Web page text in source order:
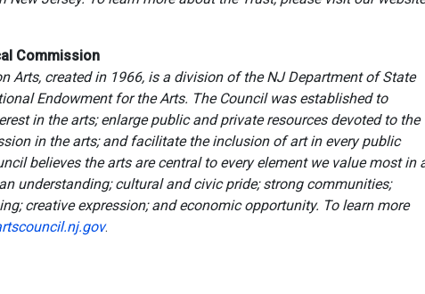
Commission
Arts, created in 1966, is a division of the NJ Department of State
Endowment for the Arts. The Council was established to
in the arts; enlarge public and private resources devoted to the
in the arts; and facilitate the inclusion of art in every public
believes the arts are central to every element we value most in
understanding; cultural and civic pride; strong communities;
creative expression; and economic opportunity. To learn more
.